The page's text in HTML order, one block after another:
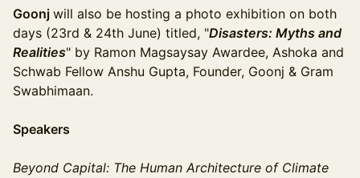
Goonj will also be hosting a photo exhibition on both
days (23rd & 24th June) titled, "Disasters: Myths and
Realities" by Ramon Magsaysay Awardee, Ashoka and
Schwab Fellow Anshu Gupta, Founder, Goonj & Gram
Swabhimaan.
Speakers
Beyond Capital: The Human Architecture of Climate